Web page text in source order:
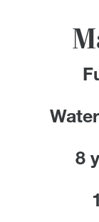
8